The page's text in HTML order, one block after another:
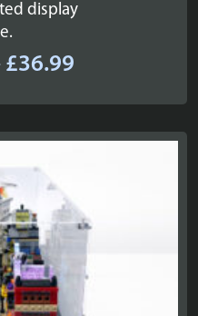
display
£36.99Price
£31.99
through